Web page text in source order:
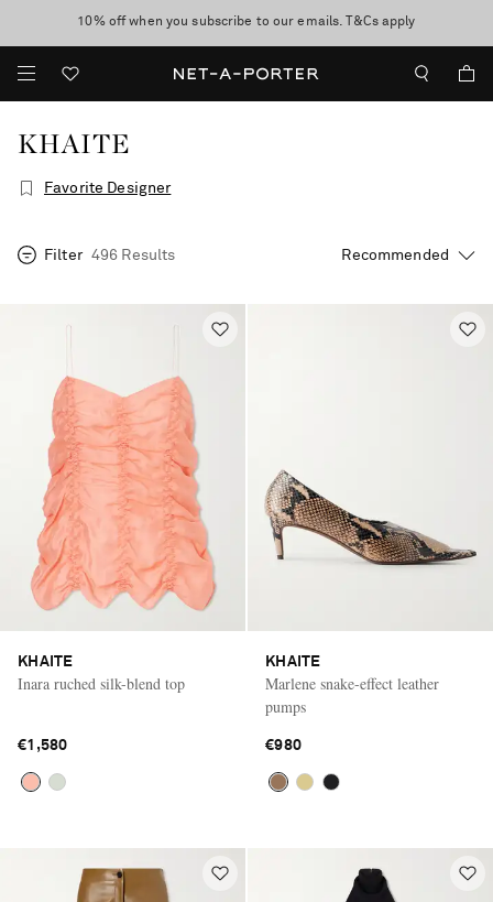
discover now
10% off when you subscribe to our emails. T&Cs apply
shop now
KHAITE
Favorite Designer
Filter 496 Results
KHAITE
Inara ruched silk-blend top
€1,580
KHAITE
Marlene snake-effect leather
pumps
€980